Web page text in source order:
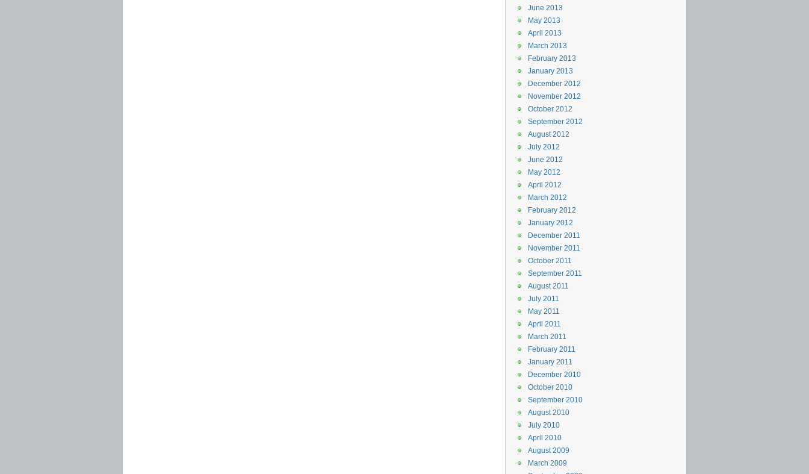
June 2013
May 2013
April 2013
March 2013
February 2013
January 2013
December 2012
November 2012
October 2012
September 2012
August 2012
July 2012
June 2012
May 2012
April 2012
March 2012
February 2012
January 2012
December 2011
November 2011
October 2011
September 2011
August 2011
July 2011
May 2011
April 2011
March 2011
February 2011
January 2011
December 2010
October 2010
September 2010
August 2010
July 2010
April 2010
August 2009
March 2009